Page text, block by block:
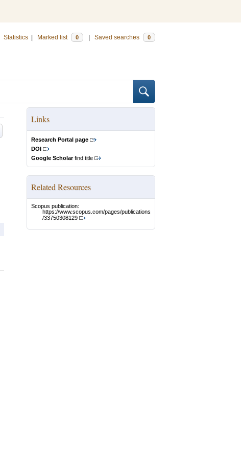
Statistics Marked list 0 Saved searches 0
Links
Research Portal page
DOI
Google Scholarfind title
Related Resources
Scopus publication:
https://www.scopus.com/pages/publications
/33750308129